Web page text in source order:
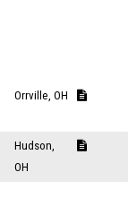
Orrville, OH
Hudson,
OH